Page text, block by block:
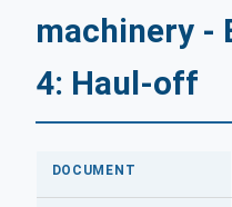
machinery -
4: Haul-off
DOCUMENT